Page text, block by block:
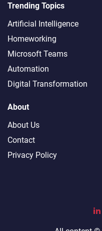
Trending Topics
Artificial Intelligence
Homeworking
Microsoft Teams
Automation
Digital Transformation
About
About Us
Contact
Privacy Policy